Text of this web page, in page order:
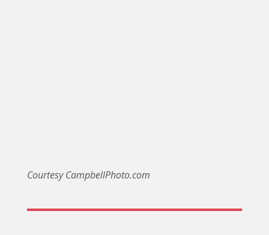
Courtesy CampbellPhoto.com